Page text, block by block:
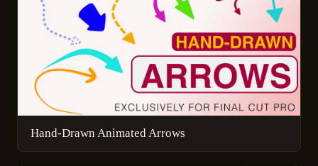
Hand-Drawn Animated Arrows